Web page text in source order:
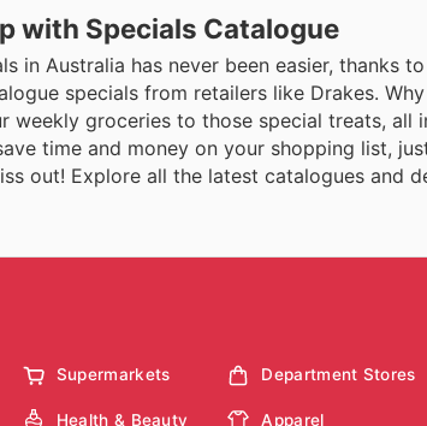
with Specials Catalogue
in Australia has never been easier, thanks
specials from retailers like Drakes.
weekly groceries to those special treats,
time and money on your shopping list,
out! Explore all the latest catalogues and
Supermarkets Department Stores
Health & Beauty Apparel